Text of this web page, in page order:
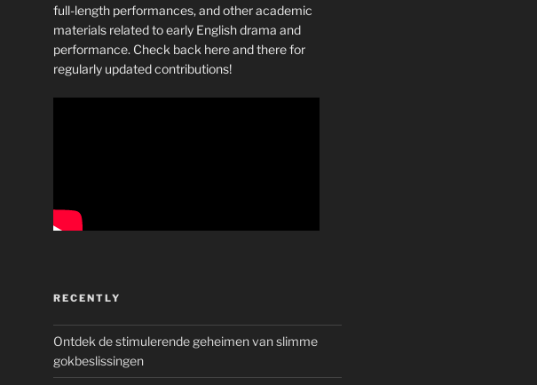
full-length performances, and other academic
materials related to early English drama and
performance. Check back here and there for
regularly updated contributions!
RECENTLY
Ontdek de stimulerende geheimen van slimme
gokbeslissingen